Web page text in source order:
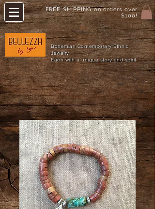
FREE SHIPPING on orders over
$100!
Bohemian Contemporary Ethnic
Jewelry
Each with a unique story and spirit